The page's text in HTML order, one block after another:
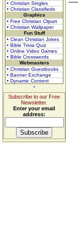
• Christian Singles
• Christian Classifieds
Graphics
• Free Christian Clipart
• Christian Wallpaper
Fun Stuff
• Clean Christian Jokes
• Bible Trivia Quiz
• Online Video Games
• Bible Crosswords
Webmasters
• Christian Guestbooks
• Banner Exchange
• Dynamic Content
Subscribe to our Free
Newsletter.
Enter your email
address: